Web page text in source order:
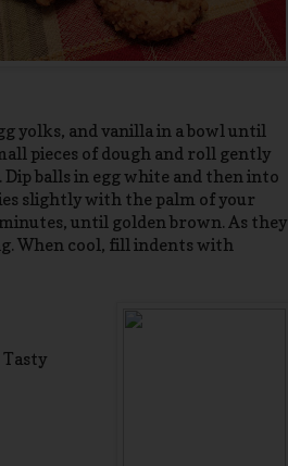
yolks, and vanilla in a bowl until
pieces of dough and roll gently
balls in egg white and then into
slightly with the palm of your
until golden brown. As they
When cool, fill indents with
Tasty